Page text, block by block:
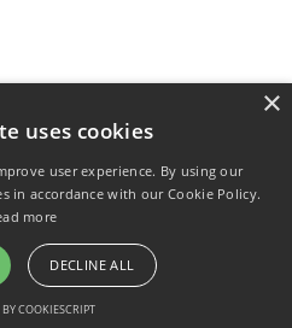
×
uses cookies
user experience. By using our
in accordance with our Cookie Policy.
more
DECLINE ALL
BY COOKIESCRIPT